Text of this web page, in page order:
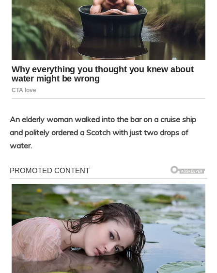
An elderly woman walked into the bar on a cruise ship
and politely ordered a Scotch with just two drops of
water.